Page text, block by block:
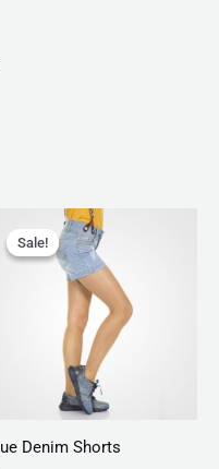
Sale!
Sale!
Denim Shorts
Original
price
was:
₨ 150.
Current
price
is:
₨ 130.